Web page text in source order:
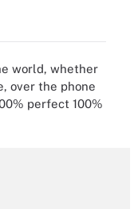
world, whether
over the phone
perfect 100%